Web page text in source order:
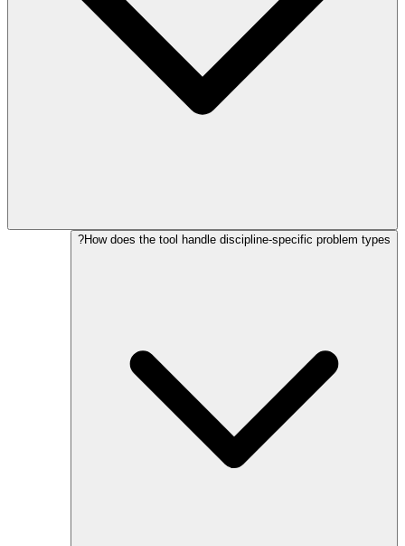
How does the tool handle discipline-specific problem types?